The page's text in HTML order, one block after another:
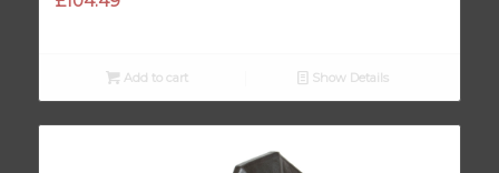
Add to cart Show Details